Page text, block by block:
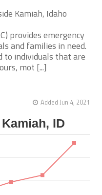
Kamiah, Idaho
provides emergency
and families in need.
to individuals that are
mot [...]
Added Jun 4, 2021